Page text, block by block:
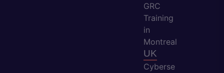
GRC
Training
in
Montreal
UK
Cyberse